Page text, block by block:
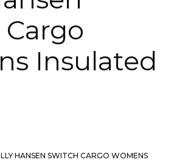
Insulated
HANSEN SWITCH CARGO WOMENS